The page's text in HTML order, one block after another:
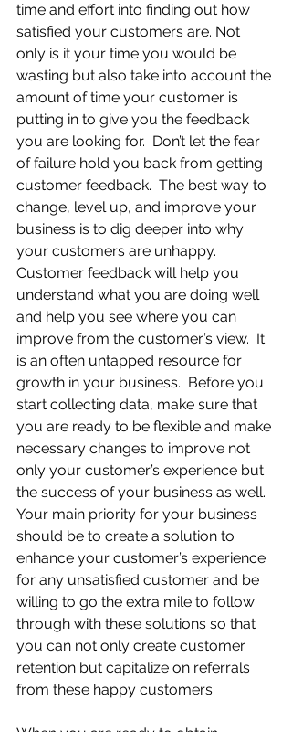
time and effort into finding out how
satisfied your customers are. Not
only is it your time you would be
wasting but also take into account the
amount of time your customer is
putting in to give you the feedback
you are looking for.  Don’t let the fear
of failure hold you back from getting
customer feedback.  The best way to
change, level up, and improve your
business is to dig deeper into why
your customers are unhappy.
Customer feedback will help you
understand what you are doing well
and help you see where you can
improve from the customer’s view.  It
is an often untapped resource for
growth in your business.  Before you
start collecting data, make sure that
you are ready to be flexible and make
necessary changes to improve not
only your customer’s experience but
the success of your business as well.
Your main priority for your business
should be to create a solution to
enhance your customer’s experience
for any unsatisfied customer and be
willing to go the extra mile to follow
through with these solutions so that
you can not only create customer
retention but capitalize on referrals
from these happy customers.